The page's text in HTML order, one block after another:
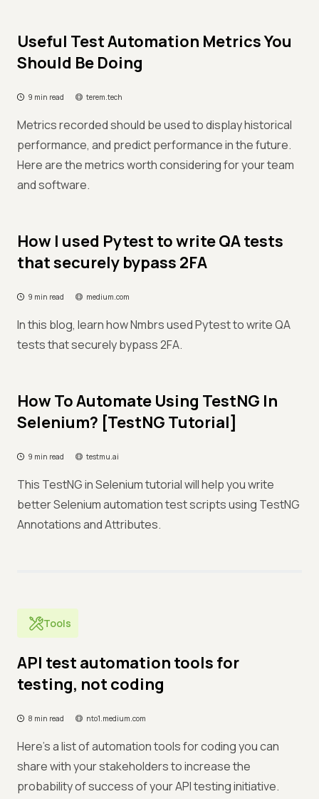
Useful Test Automation Metrics You
Should Be Doing
9 min read terem.tech
Metrics recorded should be used to display historical
performance, and predict performance in the future.
Here are the metrics worth considering for your team
and software.
How I used Pytest to write QA tests
that securely bypass 2FA
9 min read medium.com
In this blog, learn how Nmbrs used Pytest to write QA
tests that securely bypass 2FA.
How To Automate Using TestNG In
Selenium? [TestNG Tutorial]
9 min read testmu.ai
This TestNG in Selenium tutorial will help you write
better Selenium automation test scripts using TestNG
Annotations and Attributes.
Tools
API test automation tools for
testing, not coding
8 min read nto1.medium.com
Here's a list of automation tools for coding you can
share with your stakeholders to increase the
probability of success of your API testing initiative.